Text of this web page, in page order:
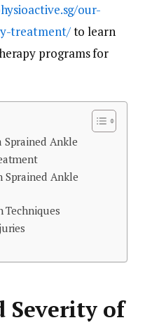
our-
treatment/to learn
programs for
Sprained Ankle
Sprained Ankle
Techniques
Severity of